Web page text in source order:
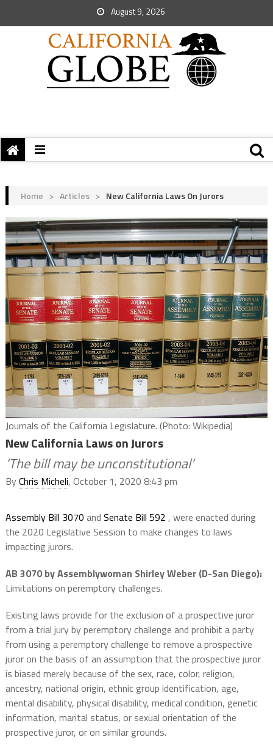
August 9, 2026
Home > Articles > New California Laws On Jurors
Journals of the California Legislature. (Photo: Wikipedia)
New California Laws on Jurors
‘The bill may be unconstitutional’
ByChris Micheli, October 1, 2020 8:43 pm
Assembly Bill 3070 and Senate Bill 592 , were enacted during
the 2020 Legislative Session to make changes to laws
impacting jurors.
AB 3070 by Assemblywoman Shirley Weber (D-San Diego):
Limitations on peremptory challenges.
Existing laws provide for the exclusion of a prospective juror
from a trial jury by peremptory challenge and prohibit a party
from using a peremptory challenge to remove a prospective
juror on the basis of an assumption that the prospective juror
is biased merely because of the sex, race, color, religion,
ancestry, national origin, ethnic group identification, age,
mental disability, physical disability, medical condition, genetic
information, marital status, or sexual orientation of the
prospective juror, or on similar grounds.